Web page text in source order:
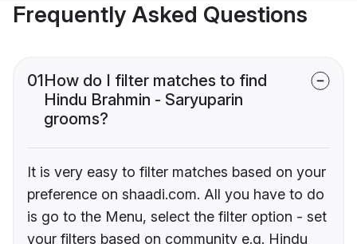
Frequently Asked Questions
01How do I filter matches to find
Hindu Brahmin - Saryuparin
grooms?
It is very easy to filter matches based on your
preference on shaadi.com. All you have to do
is go to the Menu, select the filter option - set
your filters based on community e.g. Hindu